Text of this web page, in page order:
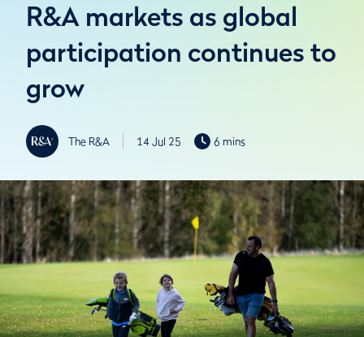
R&A markets as global
participation continues to
grow
The R&A 14 Jul 25 6 mins